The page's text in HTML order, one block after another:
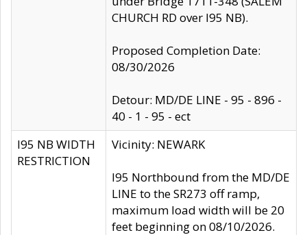
CHURCH RD over I95 NB).
Proposed Completion Date:
08/30/2026
Detour: MD/DE LINE - 95 - 896 -
40 - 1 - 95 - ect
I95 NB WIDTH
RESTRICTION
Vicinity: NEWARK
I95 Northbound from the MD/DE
LINE to the SR273 off ramp,
maximum load width will be 20
feet beginning on 08/10/2026.